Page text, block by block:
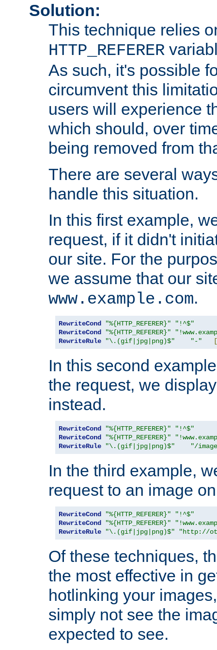
Solution:
This technique relies
HTTP_REFERER
As such, it's possible
circumvent this
users will experience
which should, over
being removed from
There are several
handle this situation.
In this first example,
request, if it didn't
our site. For the
we assume that our
www.example.com.
RewriteCond "%{HTTP_REFERER}"
"!^$"
RewriteCond
"%{HTTP_REFERER}"
RewriteRule
"\.(gif|jpg|png)$" "-" [
In this second
the request, we
instead.
RewriteCond "%{HTTP_REFERER}"
"!^$"
RewriteCond
"%{HTTP_REFERER}"
RewriteRule
"\.(gif|jpg|png)$" "/
In the third example,
request to an image
RewriteCond "%{HTTP_REFERER}"
"!^$"
RewriteCond
"%{HTTP_REFERER}"
RewriteRule
"\.(gif|jpg|png)$" "http://
Of these techniques,
the most effective in
hotlinking your
simply not see the
expected to see.